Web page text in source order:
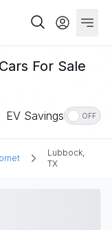
For Sale
EV Savings OFF
Lubbock,
TX